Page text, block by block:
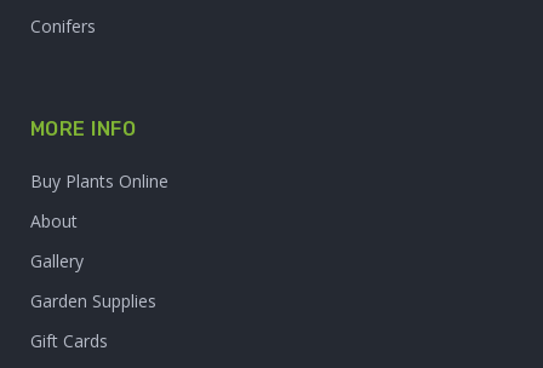
Conifers
MORE INFO
Buy Plants Online
About
Gallery
Garden Supplies
Gift Cards